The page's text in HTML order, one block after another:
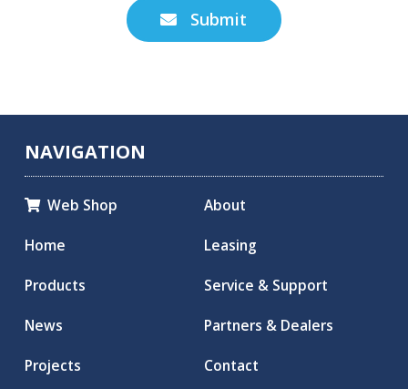
 Submit
NAVIGATION
Web Shop
Home
Products
News
Projects
About
Leasing
Service & Support
Partners & Dealers
Contact